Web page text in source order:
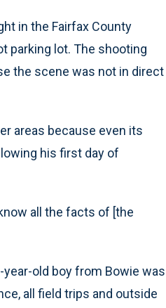
in the Fairfax County
parking lot. The shooting
the scene was not in direct
areas because even its
his first day of
all the facts of [the
old boy from Bowie was
all field trips and outside